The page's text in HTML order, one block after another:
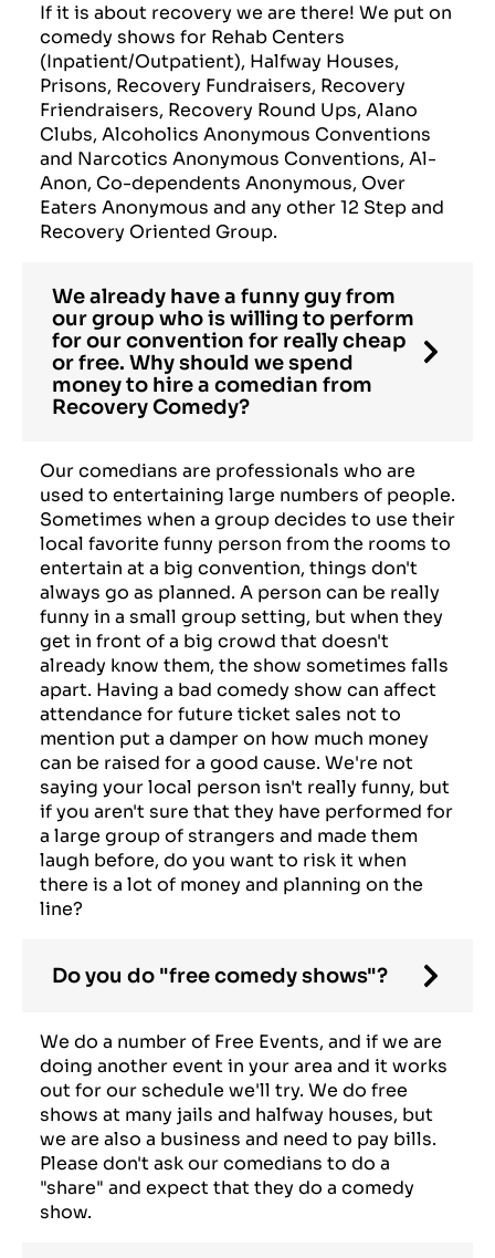
If it is about recovery we are there! We put on
comedy shows for Rehab Centers
(Inpatient/Outpatient), Halfway Houses,
Prisons, Recovery Fundraisers, Recovery
Friendraisers, Recovery Round Ups, Alano
Clubs, Alcoholics Anonymous Conventions
and Narcotics Anonymous Conventions, Al-
Anon, Co-dependents Anonymous, Over
Eaters Anonymous and any other 12 Step and
Recovery Oriented Group.
We already have a funny guy from
our group who is willing to perform
for our convention for really cheap
or free. Why should we spend
money to hire a comedian from
Recovery Comedy?
Our comedians are professionals who are
used to entertaining large numbers of people.
Sometimes when a group decides to use their
local favorite funny person from the rooms to
entertain at a big convention, things don't
always go as planned. A person can be really
funny in a small group setting, but when they
get in front of a big crowd that doesn't
already know them, the show sometimes falls
apart. Having a bad comedy show can affect
attendance for future ticket sales not to
mention put a damper on how much money
can be raised for a good cause. We're not
saying your local person isn't really funny, but
if you aren't sure that they have performed for
a large group of strangers and made them
laugh before, do you want to risk it when
there is a lot of money and planning on the
line?
Do you do "free comedy shows"?
We do a number of Free Events, and if we are
doing another event in your area and it works
out for our schedule we'll try. We do free
shows at many jails and halfway houses, but
we are also a business and need to pay bills.
Please don't ask our comedians to do a
"share" and expect that they do a comedy
show.